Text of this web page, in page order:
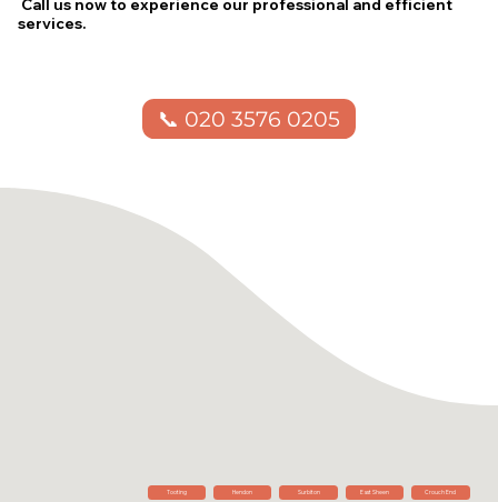
Tooting Hendon Surbiton East Sheen Crouch End
Call us now to experience our professional and efficient
services.
📞 020 3576 0205